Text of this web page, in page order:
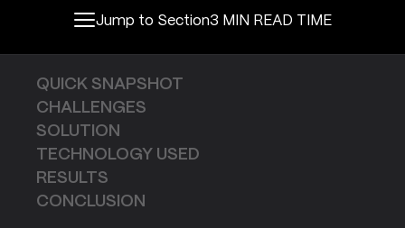
Jump to Section3 MIN READ TIME
QUICK SNAPSHOT
CHALLENGES
SOLUTION
TECHNOLOGY USED
RESULTS
CONCLUSION